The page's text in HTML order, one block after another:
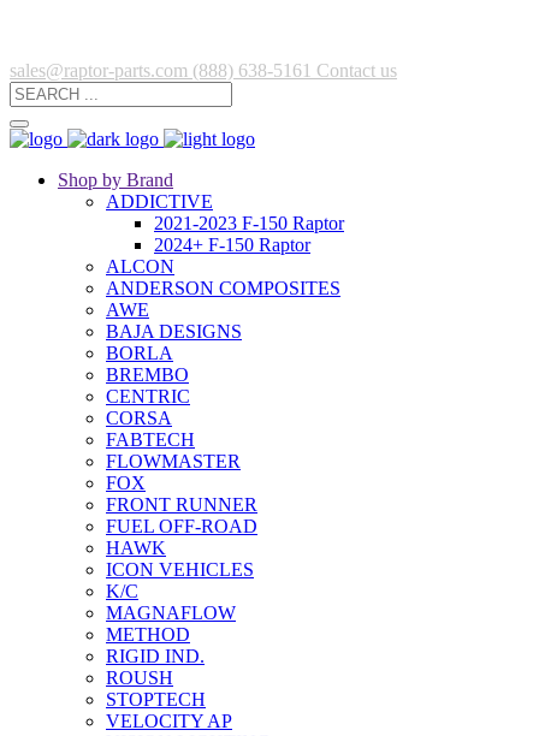
sales@raptor-parts.com (888) 638-5161 Contact us
Shop by Brand
ADDICTIVE
2021-2023 F-150 Raptor
2024+ F-150 Raptor
ALCON
ANDERSON COMPOSITES
AWE
BAJA DESIGNS
BORLA
BREMBO
CENTRIC
CORSA
FABTECH
FLOWMASTER
FOX
FRONT RUNNER
FUEL OFF-ROAD
HAWK
ICON VEHICLES
K/C
MAGNAFLOW
METHOD
RIGID IND.
ROUSH
STOPTECH
VELOCITY AP